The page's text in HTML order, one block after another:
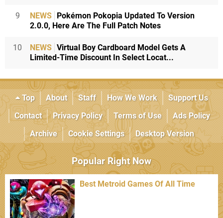
9 NEWS
Pokémon Pokopia Updated To Version
2.0.0, Here Are The Full Patch Notes
10 NEWS Virtual Boy Cardboard Model Gets A
Limited-Time Discount In Select Locat...
Top About Staff How We Work
Support Us
Contact
Privacy Policy Terms of Use
Ads Policy
Archive
Cookie Settings Desktop Version
Popular Right Now
Best Metroid Games Of All Time